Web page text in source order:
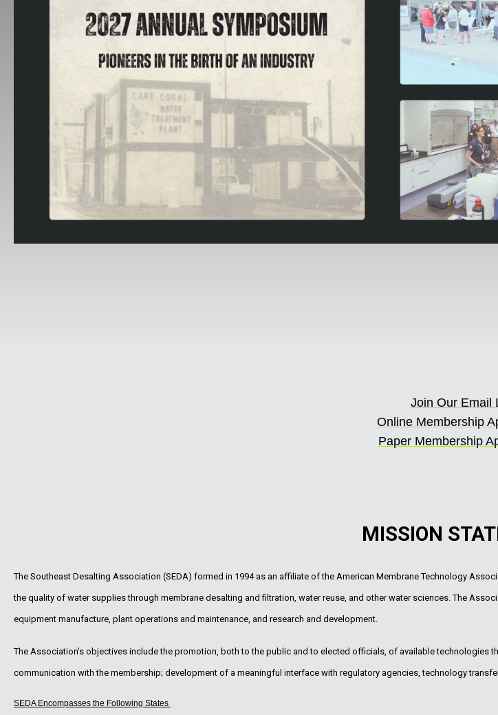
Join Our Email
Online Membership
Paper Membership
MISSION
The Southeast Desalting Association (SEDA) formed in 1994 as an affiliate of the American Membrane Technology
the quality of water supplies through membrane desalting and filtration, water reuse, and other water sciences. The
equipment manufacture, plant operations and maintenance, and research and development.
The Association's objectives include the promotion, both to the public and to elected officials, of available
communication with the membership; development of a meaningful interface with regulatory agencies, technology
SEDA Encompasses the Following States